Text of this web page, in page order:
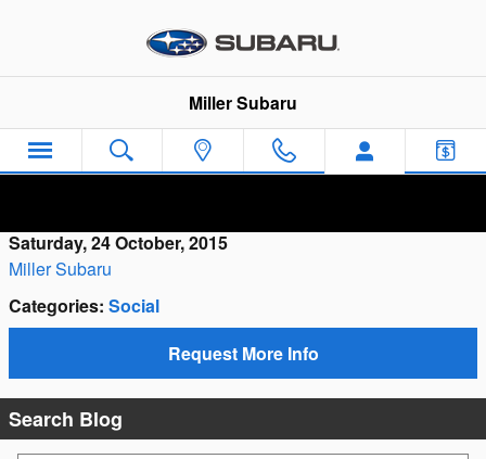
Miller Subaru
Saturday, 24 October, 2015
Miller Subaru
Categories: Social
Request More Info
Search Blog